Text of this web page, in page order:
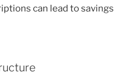
can lead to savings